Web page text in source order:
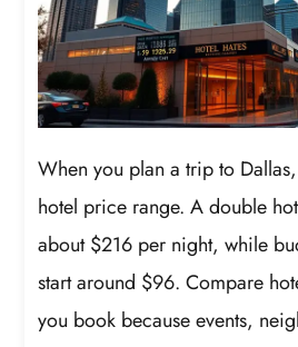
When you plan a trip to
hotel price range. A double
about $216 per night, while
start around $96. Compare
you book because events,